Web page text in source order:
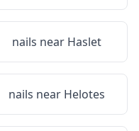
nails near Haslet
nails near Helotes